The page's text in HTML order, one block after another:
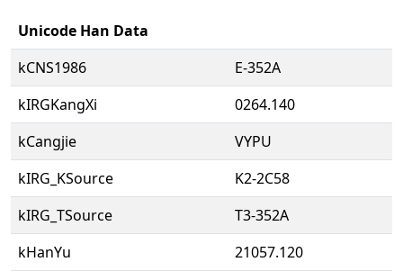
Unicode Han Data
kCNS1986
E-352A
kIRGKangXi
0264.140
kCangjie
VYPU
kIRG_KSource
K2-2C58
kIRG_TSource
T3-352A
kHanYu
21057.120